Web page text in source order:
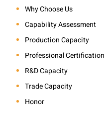
Why Choose Us
Capability Assessment
Production Capacity
Professional Certification
R&D Capacity
Trade Capacity
Honor